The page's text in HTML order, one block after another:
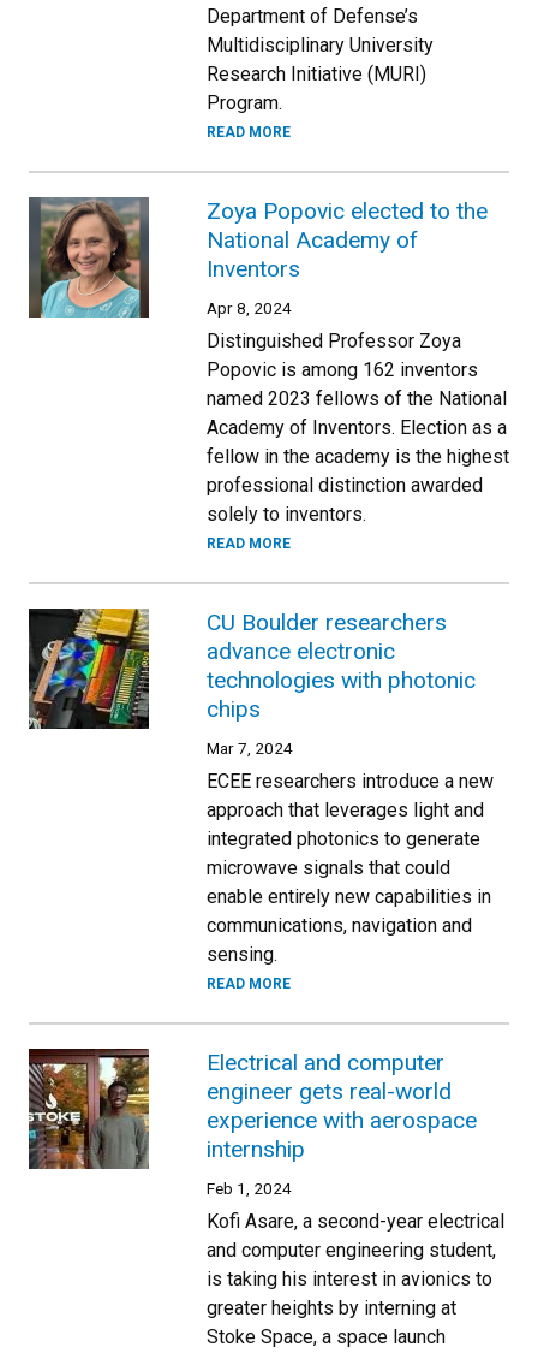
Department of Defense’s
Multidisciplinary University
Research Initiative (MURI)
Program.
READ MORE
Zoya Popovic elected to the
National Academy of
Inventors
Apr 8, 2024
Distinguished Professor Zoya
Popovic is among 162 inventors
named 2023 fellows of the National
Academy of Inventors. Election as a
fellow in the academy is the highest
professional distinction awarded
solely to inventors.
READ MORE
CU Boulder researchers
advance electronic
technologies with photonic
chips
Mar 7, 2024
ECEE researchers introduce a new
approach that leverages light and
integrated photonics to generate
microwave signals that could
enable entirely new capabilities in
communications, navigation and
sensing.
READ MORE
Electrical and computer
engineer gets real-world
experience with aerospace
internship
Feb 1, 2024
Kofi Asare, a second-year electrical
and computer engineering student,
is taking his interest in avionics to
greater heights by interning at
Stoke Space, a space launch